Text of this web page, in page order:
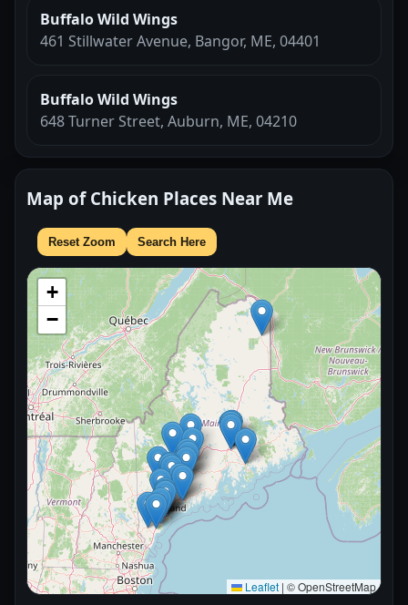
Buffalo Wild Wings
461 Stillwater Avenue, Bangor, ME, 04401
Buffalo Wild Wings
648 Turner Street, Auburn, ME, 04210
Map of Chicken Places Near Me
Reset Zoom Search Here
+
−
Leaflet | © OpenStreetMap